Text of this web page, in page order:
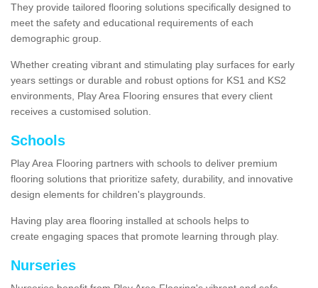
They provide tailored flooring solutions specifically designed to
meet the safety and educational requirements of each
demographic group.
Whether creating vibrant and stimulating play surfaces for early
years settings or durable and robust options for KS1 and KS2
environments, Play Area Flooring ensures that every client
receives a customised solution.
Schools
Play Area Flooring partners with schools to deliver premium
flooring solutions that prioritize safety, durability, and innovative
design elements for children's playgrounds.
Having play area flooring installed at schools helps to
create engaging spaces that promote learning through play.
Nurseries